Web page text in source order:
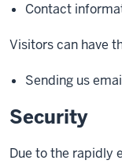
Contact
Visitors can have
Sending us
Security
Due to the rapidly